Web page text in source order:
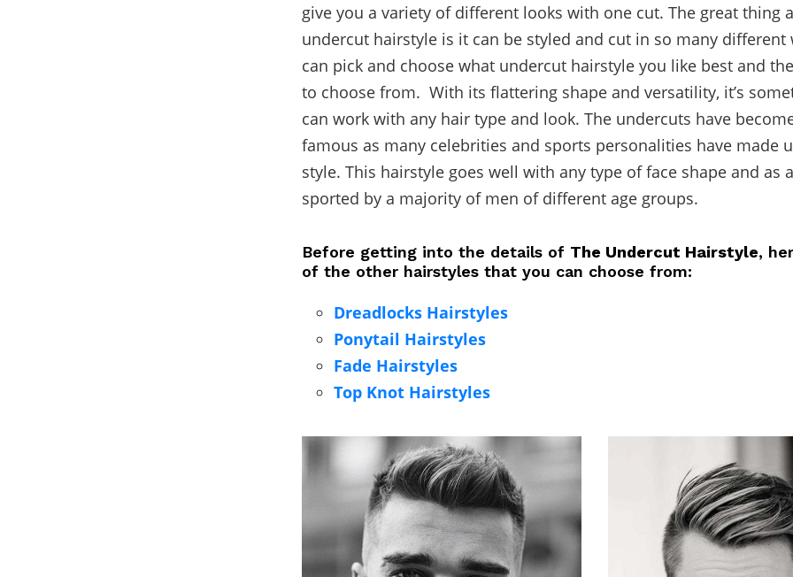
give you a variety of different looks with one cut. The great thing
undercut hairstyle is it can be styled and cut in so many different
can pick and choose what undercut hairstyle you like best and
to choose from. With its flattering shape and versatility, it’s
can work with any hair type and look. The undercuts have
famous as many celebrities and sports personalities have made
style. This hairstyle goes well with any type of face shape and as
sported by a majority of men of different age groups.
Before getting into the details of The Undercut Hairstyle,
of the other hairstyles that you can choose from:
Dreadlocks Hairstyles
Ponytail Hairstyles
Fade Hairstyles
Top Knot Hairstyles